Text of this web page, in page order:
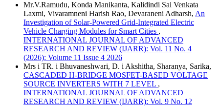
Mr.V.Ramudu, Konda Manikanta, Kalidindi Sai Venkata
Laxmi, Vivaramneni Harish Rao, Devaraneni Adharsh, An
Investigation of Solar-Powered Grid-Integrated Electric
Vehicle Charging Modules for Smart Cities ,
INTERNATIONAL JOURNAL OF ADVANCED
RESEARCH AND REVIEW (IJARR): Vol. 11 No. 4
(2026): Volume 11 Issue 4 2026
Mrs i TR. i Bhuvaneshwari, D. i Akshitha, Sharanya, Sarika,
CASCADED H-BRIDGE MOSFET-BASED VOLTAGE
SOURCE INVERTERS WITH 7 LEVEL ,
INTERNATIONAL JOURNAL OF ADVANCED
RESEARCH AND REVIEW (IJARR): Vol. 9 No. 12